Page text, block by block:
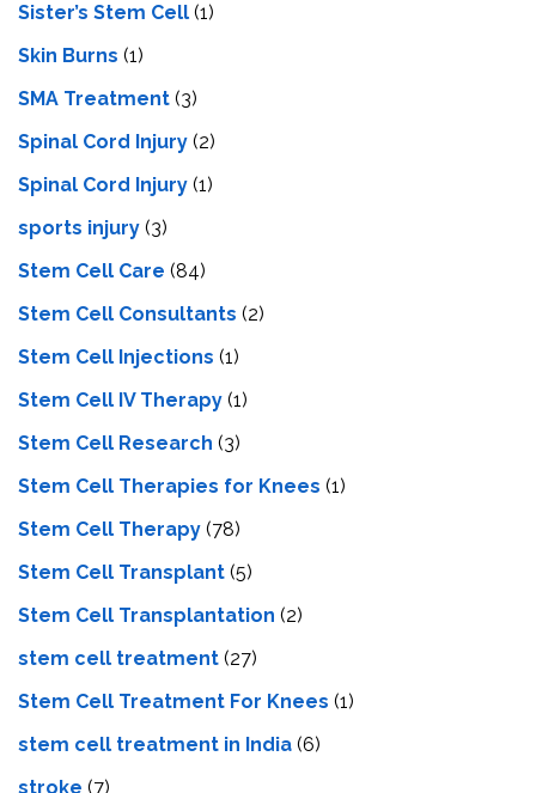
Sister’s Stem Cell (1)
Skin Burns (1)
SMA Treatment (3)
Spinal Cord Injury (2)
Spinal Cord Injury (1)
sports injury (3)
Stem Cell Care (84)
Stem Cell Consultants (2)
Stem Cell Injections (1)
Stem Cell IV Therapy (1)
Stem Cell Research (3)
Stem Cell Therapies for Knees (1)
Stem Cell Therapy (78)
Stem Cell Transplant (5)
Stem Cell Transplantation (2)
stem cell treatment (27)
Stem Cell Treatment For Knees (1)
stem cell treatment in India (6)
stroke (7)